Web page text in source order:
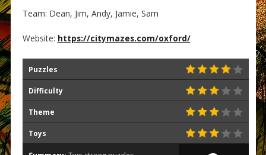
Team: Dean, Jim, Andy, Jamie, Sam
Website: https://citymazes.com/oxford/
Puzzles
Difficulty
Theme
Toys